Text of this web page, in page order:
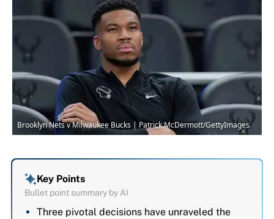
Brooklyn Nets v Milwaukee Bucks | Patrick McDermott/GettyImages
Key Points
Bullet point summary by AI
Three pivotal decisions have unraveled the